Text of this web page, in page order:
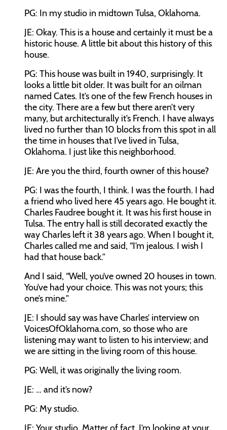
PG: In my studio in midtown Tulsa, Oklahoma.
JE: Okay. This is a house and certainly it must be a
historic house. A little bit about this history of this
house.
PG: This house was built in 1940, surprisingly. It
looks a little bit older. It was built for an oilman
named Cates. It’s one of the few French houses in
the city. There are a few but there aren’t very
many, but architecturally it’s French. I have always
lived no further than 10 blocks from this spot in all
the time in houses that I’ve lived in Tulsa,
Oklahoma. I just like this neighborhood.
JE: Are you the third, fourth owner of this house?
PG: I was the fourth, I think. I was the fourth. I had
a friend who lived here 45 years ago. He bought it.
Charles Faudree bought it. It was his first house in
Tulsa. The entry hall is still decorated exactly the
way Charles left it 38 years ago. When I bought it,
Charles called me and said, “I’m jealous. I wish I
had that house back.”
And I said, “Well, you’ve owned 20 houses in town.
You’ve had your choice. This was not yours; this
one’s mine.”
JE: I should say was have Charles’ interview on
VoicesOfOklahoma.com, so those who are
listening may want to listen to his interview; and
we are sitting in the living room of this house.
PG: Well, it was originally the living room.
JE: … and it’s now?
PG: My studio.